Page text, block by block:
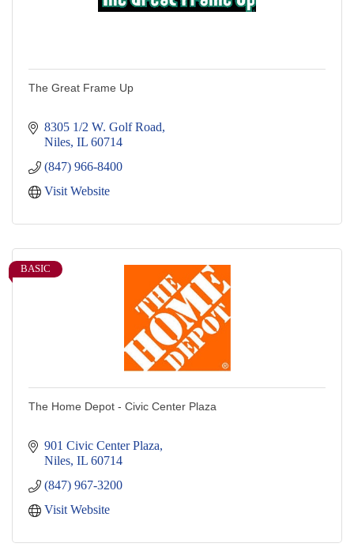
The Great Frame Up
8305 1/2 W. Golf Road
Niles IL 60714
(847) 966-8400
Visit Website
BASIC
The Home Depot - Civic Center Plaza
901 Civic Center Plaza
Niles IL 60714
(847) 967-3200
Visit Website